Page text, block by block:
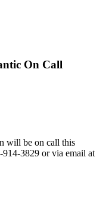
On Call
will be on call this
914-3829 or via email at